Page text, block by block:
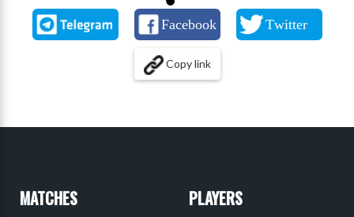
Copy link
MATCHES PLAYERS